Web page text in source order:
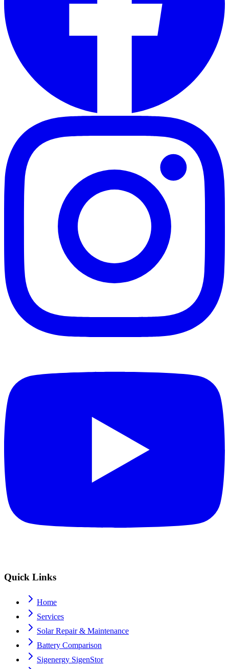
Quick Links
Home
Services
Solar Repair & Maintenance
Battery Comparison
Sigenergy SigenStor